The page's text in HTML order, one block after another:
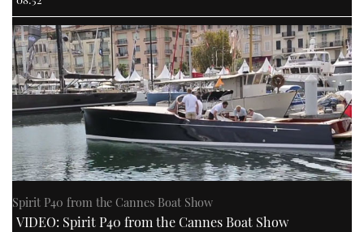
Spirit P40 from the Cannes Boat Show
VIDEO: Spirit P40 from the Cannes Boat Show